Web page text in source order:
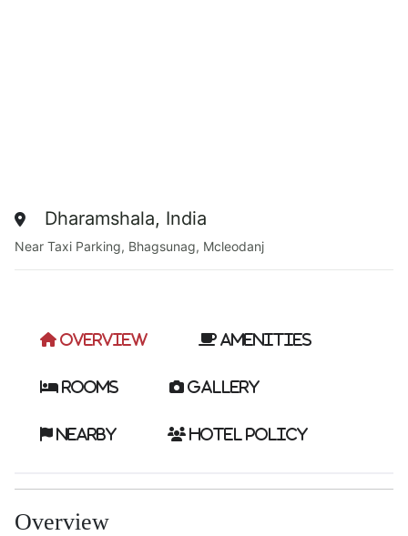
Dharamshala, India
Near Taxi Parking, Bhagsunag, Mcleodanj
Overview Amenities
Rooms Gallery
Nearby Hotel Policy
Overview